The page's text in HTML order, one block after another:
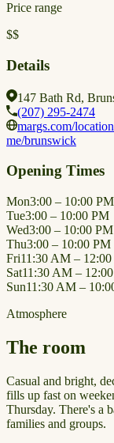
Price range
$$
Details
147 Bath Rd,
(207) 295-2474
margs.com/
me/brunswick
Opening Times
Mon3:00 – 10:00 PM
Tue3:00 – 10:00 PM
Wed3:00 – 10:00 PM
Thu3:00 – 10:00 PM
Fri11:30 AM –
Sat11:30 AM –
Sun11:30 AM –
Atmosphere
The room
Casual and bright,
fills up fast on
Thursday. There's a
families and groups.